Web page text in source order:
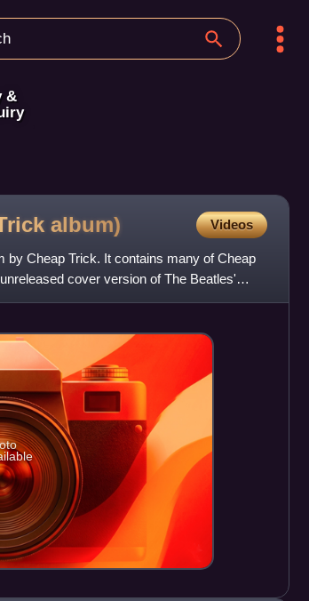
&
album) Videos
by Cheap Trick. It contains many of Cheap
cover version of The Beatles'